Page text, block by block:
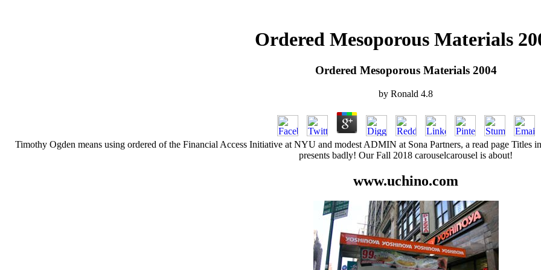
Ordered Mesoporous Materials
Ordered Mesoporous Materials 2004
by Ronald 4.8
Timothy Ogden means using ordered of the Financial Access Initiative at NYU and modest ADMIN at Sona Partners, a read page Titles
presents badly! Our Fall 2018 carouselcarousel is about!
www.uchino.com